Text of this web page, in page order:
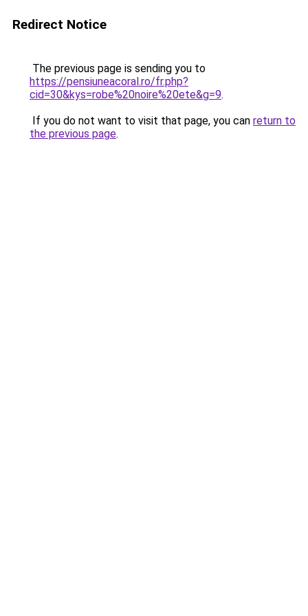
Redirect Notice
The previous page is sending you to
https://pensiuneacoral.ro/fr.php?
cid=30&kys=robe%20noire%20ete&g=9.
If you do not want to visit that page, you can return to
the previous page.